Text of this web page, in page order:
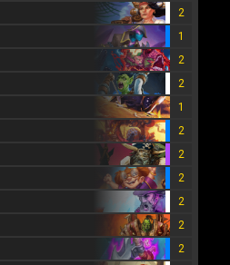
2
1
2
2
1
2
2
2
2
2
2